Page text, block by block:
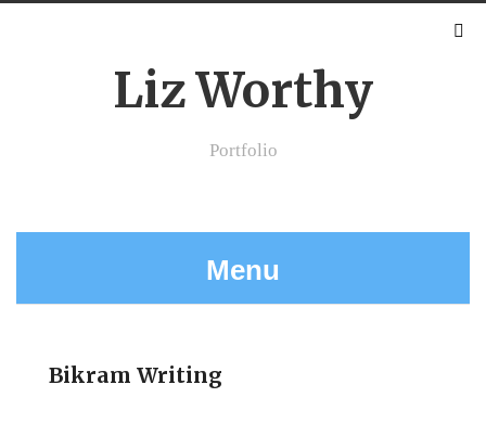
Liz Worthy
Portfolio
Menu
Bikram Writing